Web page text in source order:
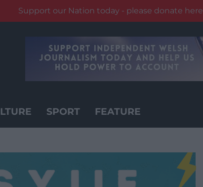
Support our Nation today - please donate here
SPORT FEATURE